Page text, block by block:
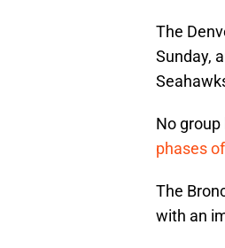
The
Sunday,
No group
phases
The
with an